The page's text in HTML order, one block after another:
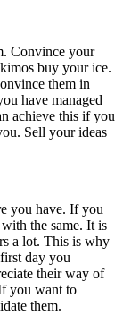
Convince your
buy your ice.
them in
have managed
achieve this if you
Sell your ideas
you have. If you
the same. It is
a lot. This is why
day you
their way of
you want to
them.